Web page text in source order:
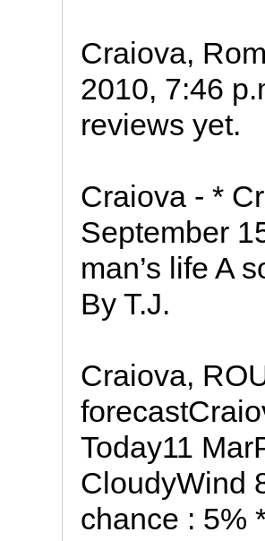
Craiova,
2010, 7:46
reviews yet.
Craiova - *
September
man’s life A
By T.J.
Craiova,
Today11
CloudyWind
chance : 5%